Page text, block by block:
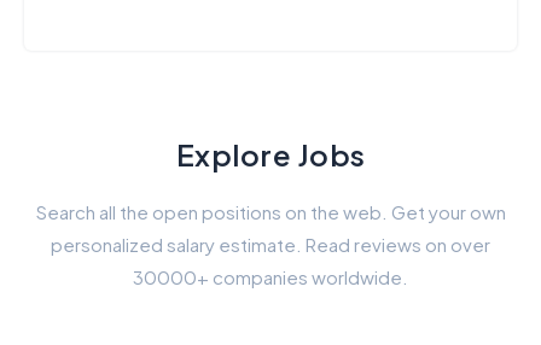
Explore Jobs
Search all the open positions on the web. Get your own
personalized salary estimate. Read reviews on over
30000+ companies worldwide.